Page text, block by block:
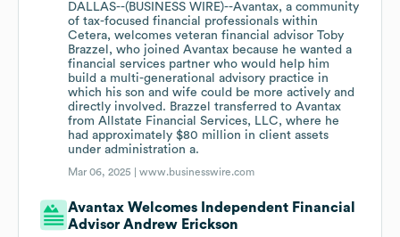
DALLAS--(BUSINESS WIRE)--Avantax, a community
of tax-focused financial professionals within
Cetera, welcomes veteran financial advisor Toby
Brazzel, who joined Avantax because he wanted a
financial services partner who would help him
build a multi-generational advisory practice in
which his son and wife could be more actively and
directly involved. Brazzel transferred to Avantax
from Allstate Financial Services, LLC, where he
had approximately $80 million in client assets
under administration a.
Mar 06, 2025 |www.businesswire.com
Avantax Welcomes Independent Financial
Advisor Andrew Erickson